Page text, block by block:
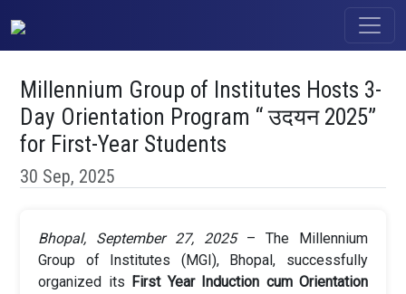
Millennium Group of Institutes Hosts 3-
Day Orientation Program “ उदयन 2025”
for First-Year Students
30 Sep, 2025
Bhopal, September 27, 2025– The Millennium
Group of Institutes (MGI), Bhopal, successfully
organized its First Year Induction cum Orientation